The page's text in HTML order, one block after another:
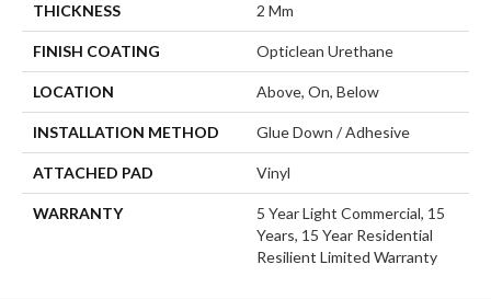
THICKNESS 2 Mm
FINISH COATING Opticlean Urethane
LOCATION Above, On, Below
INSTALLATION METHOD Glue Down / Adhesive
ATTACHED PAD Vinyl
WARRANTY
5 Year Light Commercial, 15
Years, 15 Year Residential
Resilient Limited Warranty